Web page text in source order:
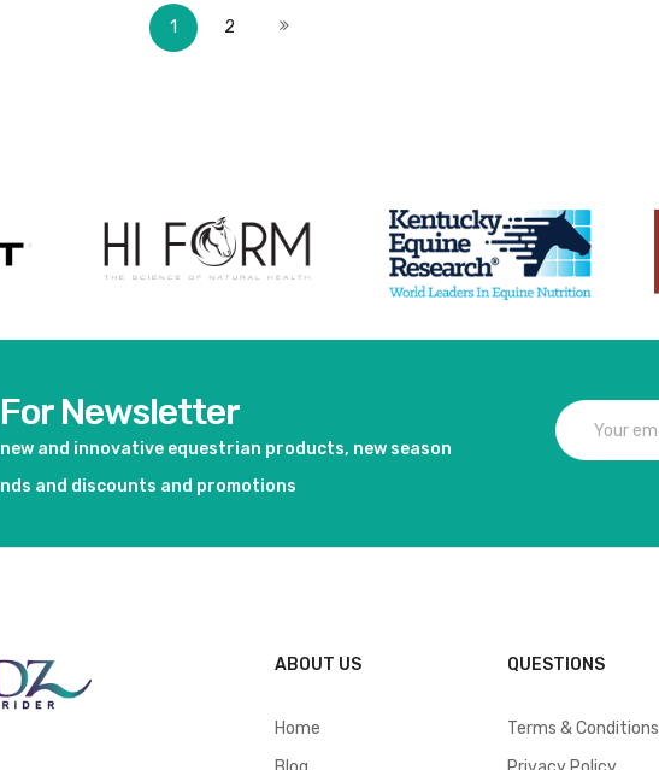
PageYou're currently reading page
1 2 Next
Newsletter
and innovative equestrian products, new season
and discounts and promotions
ABOUT US
Home
QUESTIONS
Terms & Conditions